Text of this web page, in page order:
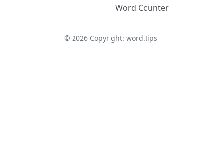
Word Counter
© 2026Copyright: word.tips